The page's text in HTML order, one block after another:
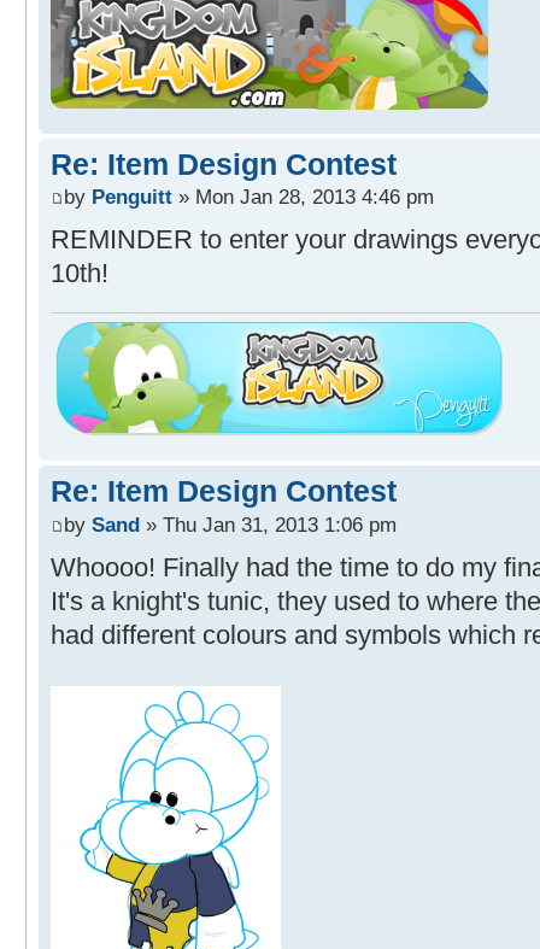
Re: Item Design Contest
by Penguitt » Mon Jan 28, 2013 4:46 pm
REMINDER to enter your drawings
10th!
Re: Item Design Contest
by Sand » Thu Jan 31, 2013 1:06 pm
Whoooo! Finally had the time to do my
It's a knight's tunic, they used to where
had different colours and symbols which